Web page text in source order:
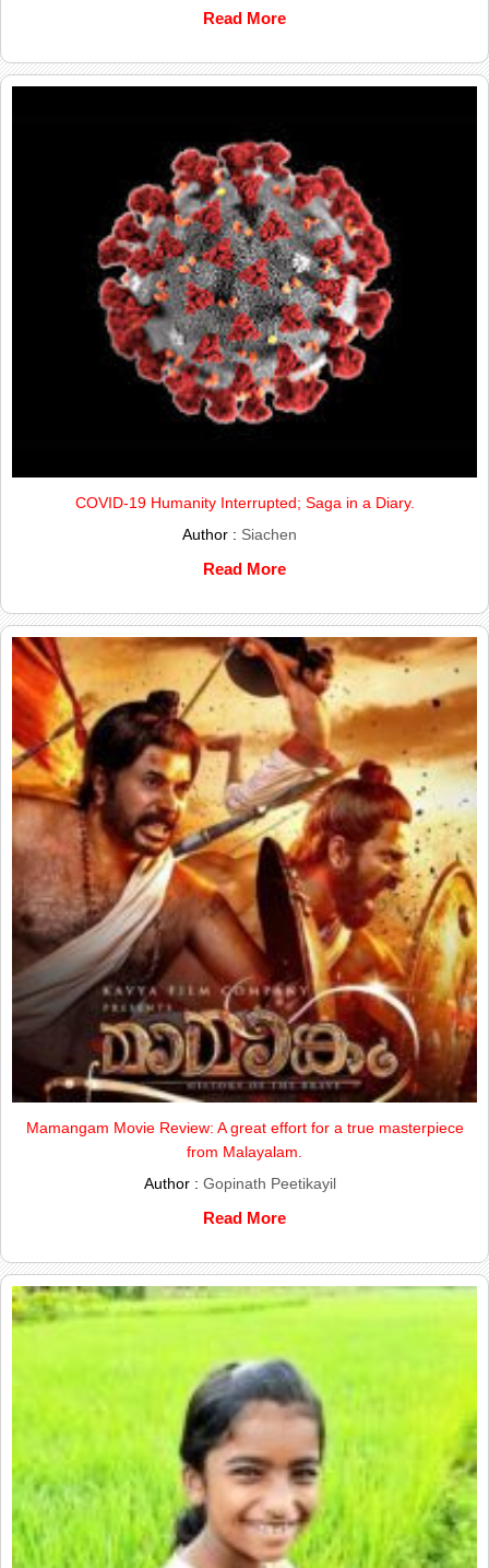
Read More
COVID-19 Humanity Interrupted; Saga in a Diary.
Author : Siachen
Read More
Mamangam Movie Review: A great effort for a true masterpiece
from Malayalam.
Author : Gopinath Peetikayil
Read More